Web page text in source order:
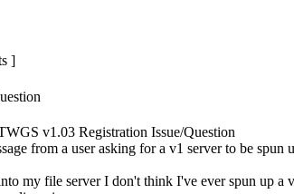
]
v1.03 Registration Issue/Question
from a user asking for a v1 server to be
my file server I don't think I've ever spun up a